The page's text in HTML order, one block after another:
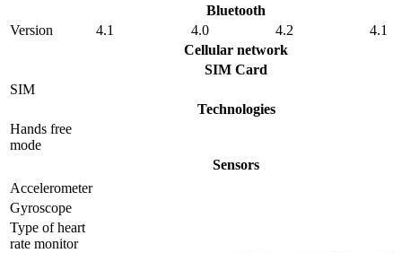
Bluetooth
Version
4.1 4.0 4.2
4.1
Cellular network
SIM Card
SIM
Technologies
Hands free
mode
Sensors
Accelerometer
Gyrosсope
Type of heart
rate monitor